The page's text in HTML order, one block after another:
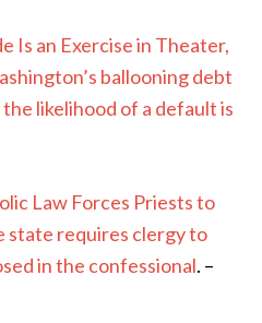
Is an Exercise in Theater,
ballooning debt
likelihood of a default is
Law Forces Priests to
state requires clergy to
in the confessional. –